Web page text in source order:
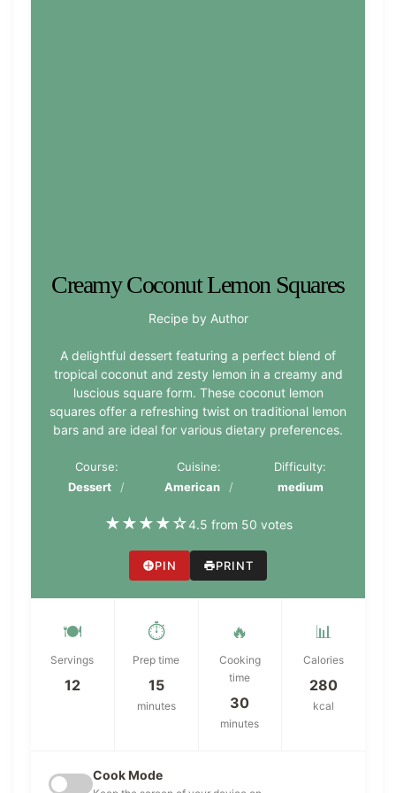
Creamy Coconut Lemon Squares
Recipe by Author
A delightful dessert featuring a perfect blend of
tropical coconut and zesty lemon in a creamy and
luscious square form. These coconut lemon
squares offer a refreshing twist on traditional lemon
bars and are ideal for various dietary preferences.
Course:
Dessert
Cuisine:
American
Difficulty:
medium
★★★★☆4.5 from 50 votes
PIN PRINT
🍽️
Servings
12
⏱️
Prep time
15
minutes
🔥
Cooking
time
30
minutes
📊
Calories
280
kcal
Cook Mode